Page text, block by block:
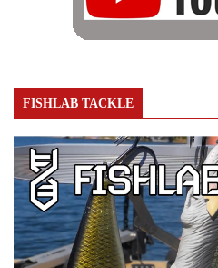
FISHLAB TACKLE